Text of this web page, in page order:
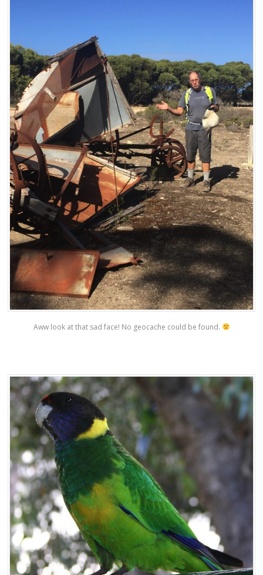
Aww look at that sad face! No geocache could be found.